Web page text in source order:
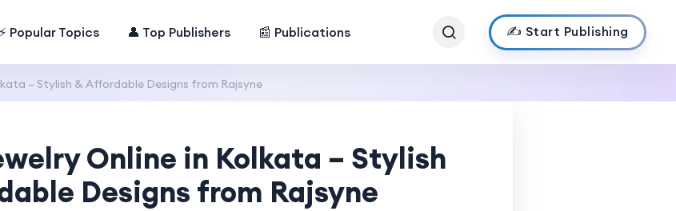
⚡ Popular Topics 👤 Top Publishers 📰 Publications ✍️ Start Publishing
– Stylish & Affordable Designs from Rajsyne
Online in Kolkata – Stylish
Designs from Rajsyne